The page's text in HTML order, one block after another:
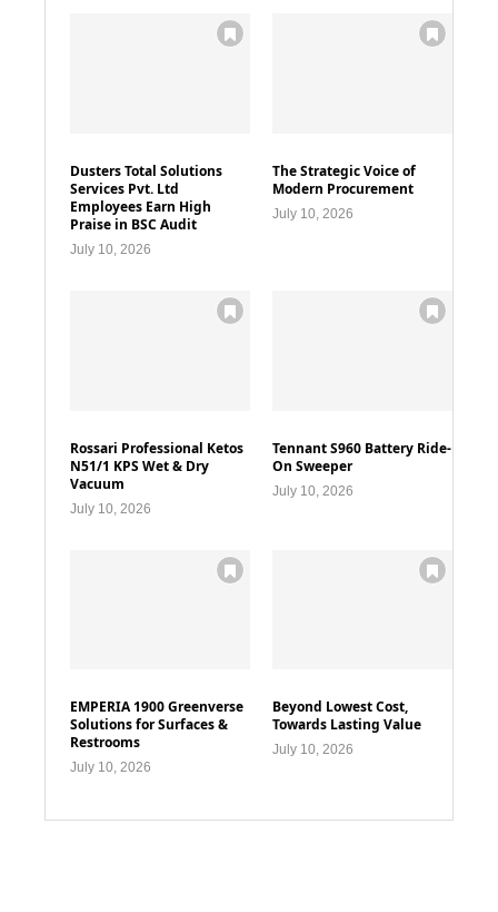
Dusters Total Solutions
Services Pvt. Ltd
Employees Earn High
Praise in BSC Audit
July 10, 2026
The Strategic Voice of
Modern Procurement
July 10, 2026
Rossari Professional Ketos
N51/1 KPS Wet & Dry
Vacuum
July 10, 2026
Tennant S960 Battery Ride-
On Sweeper
July 10, 2026
EMPERIA 1900 Greenverse
Solutions for Surfaces &
Restrooms
July 10, 2026
Beyond Lowest Cost,
Towards Lasting Value
July 10, 2026